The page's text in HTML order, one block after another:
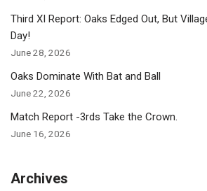
Third XI Report: Oaks Edged Out, But
Day!
June 28, 2026
Oaks Dominate With Bat and Ball
June 22, 2026
Match Report -3rds Take the Crown.
June 16, 2026
Archives